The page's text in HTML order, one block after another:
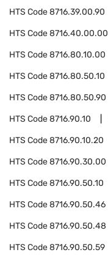
HTS Code8716.39.00.90
HTS Code8716.40.00.00
HTS Code8716.80.10.00
HTS Code8716.80.50.10
HTS Code8716.80.50.90
HTS Code8716.90.10
HTS Code8716.90.10.20
HTS Code8716.90.30.00
HTS Code8716.90.50.10
HTS Code8716.90.50.46
HTS Code8716.90.50.48
HTS Code8716.90.50.59